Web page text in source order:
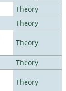
Theory
Theory
Theory
Theory
Theory